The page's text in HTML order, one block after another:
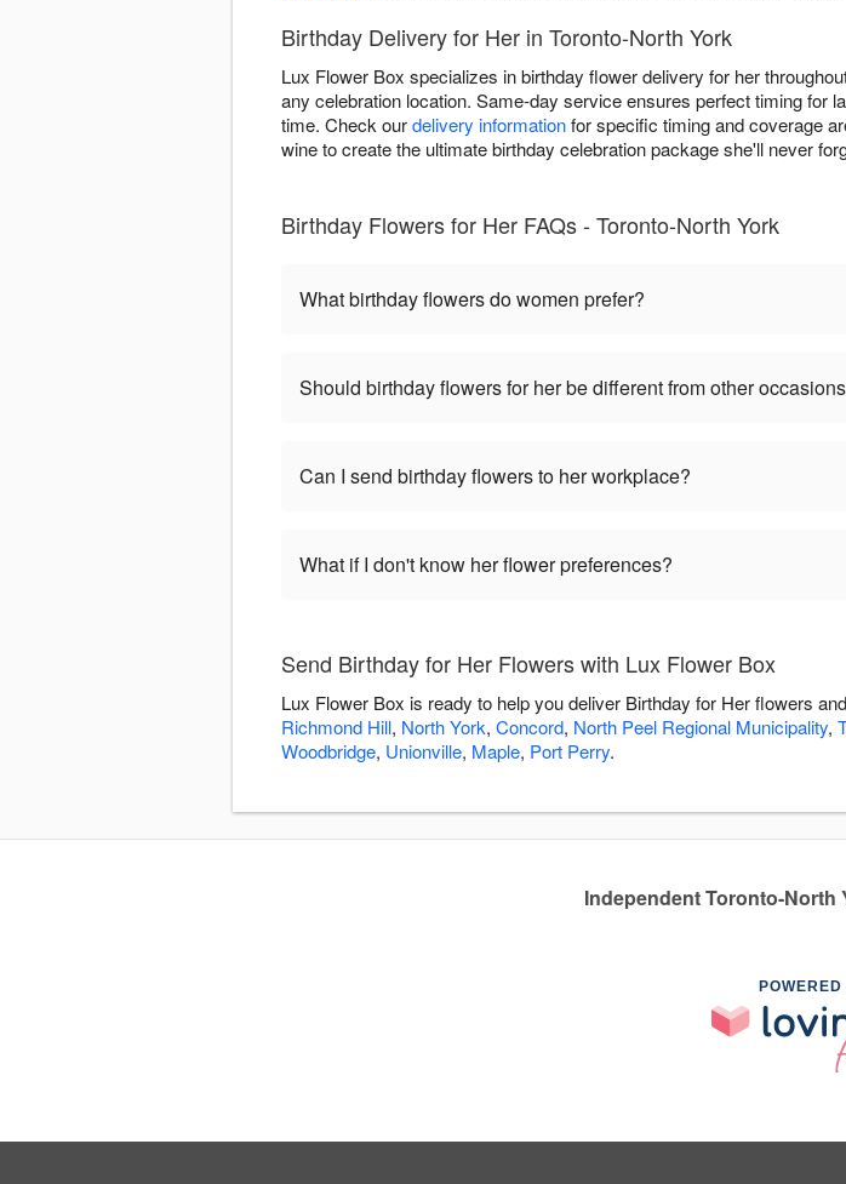
Birthday Delivery for Her in Toronto-North York
Lux Flower Box specializes in birthday flower delivery for her
any celebration location. Same-day service ensures perfect timing for
time. Check ourdelivery informationfor specific timing and coverage
wine to create the ultimate birthday celebration package she'll never
Birthday Flowers for Her FAQs - Toronto-North York
What birthday flowers do women prefer?
Should birthday flowers for her be different from other
Can I send birthday flowers to her workplace?
What if I don't know her flower preferences?
Send Birthday for Her Flowers with Lux Flower Box
Lux Flower Box is ready to help you deliver Birthday for Her flowers
Richmond Hill, North York, Concord, North Peel Regional Municipality,
Woodbridge, Unionville, Maple, Port Perry.
Independent Toronto-North